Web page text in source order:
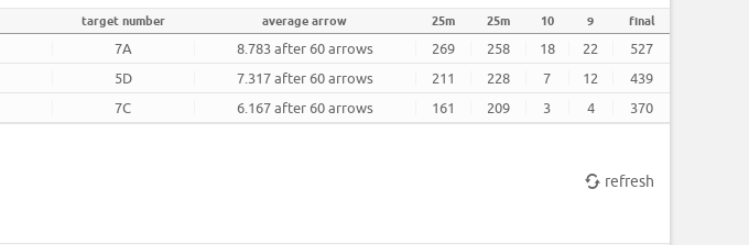
target number average arrow 25m 25m 10 9 final
7A 8.783 after 60 arrows 269 258 18 22
527
5D 7.317 after 60 arrows 211 228 7 12
439
7C 6.167 after 60 arrows 161 209 3 4 370
refresh